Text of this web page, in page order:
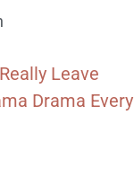
Leave
Drama Every